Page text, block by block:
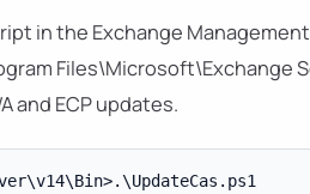
in the Exchange
Files\Microsoft\Exchange
and ECP updates.